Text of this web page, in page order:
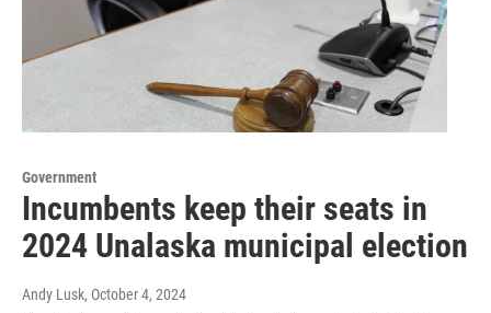
Government
Incumbents keep their seats in
2024 Unalaska municipal election
Andy Lusk, October 4, 2024